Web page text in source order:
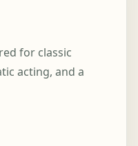
for classic
acting, and a